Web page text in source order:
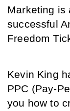
Marketing is
successful
Freedom
Kevin King
PPC (Pay-
you how to